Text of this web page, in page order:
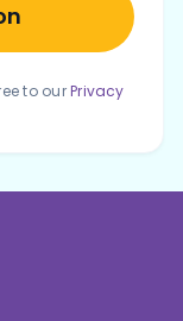
to ourPrivacy